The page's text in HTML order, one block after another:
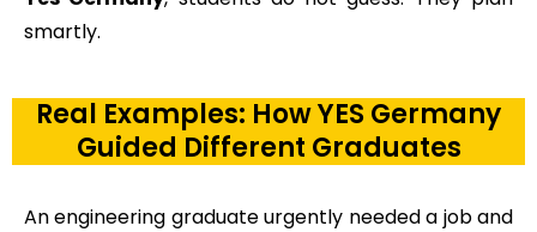
smartly.
Real Examples: How YES Germany
Guided Different Graduates
An engineering graduate urgently needed a job and